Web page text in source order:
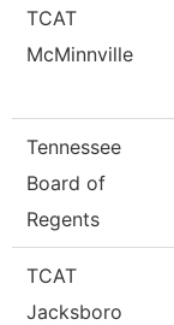
TCAT
McMinnville
Tennessee
Board of
Regents
TCAT
Jacksboro